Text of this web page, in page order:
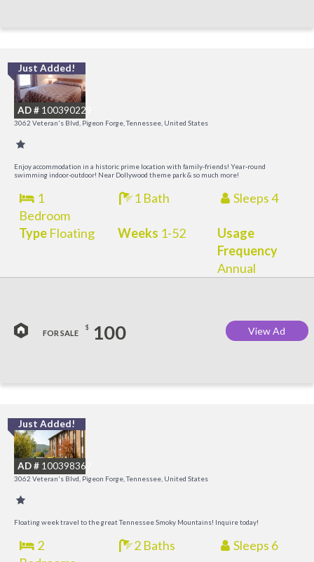
Just Added!
AD # 100390229
3062 Veteran's Blvd, Pigeon Forge, Tennessee, United States
Enjoy accommodation in a historic prime location with family-friends! Year-round
swimming indoor-outdoor! Near Dollywood theme park & so much more!
1
Bedroom
1 Bath Sleeps 4
TypeFloating Weeks 1-52
Usage
Frequency
Annual
FOR SALE
$ 100 View Ad
Just Added!
AD # 100398367
3062 Veteran's Blvd, Pigeon Forge, Tennessee, United States
Floating week travel to the great Tennessee Smoky Mountains! Inquire today!
2
2 Baths Sleeps 6